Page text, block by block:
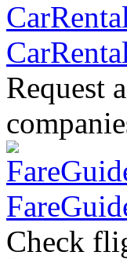
Request
Check